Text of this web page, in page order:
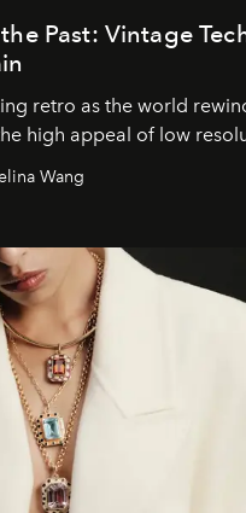
Past: Vintage
retro as the world
high appeal of low
Wang